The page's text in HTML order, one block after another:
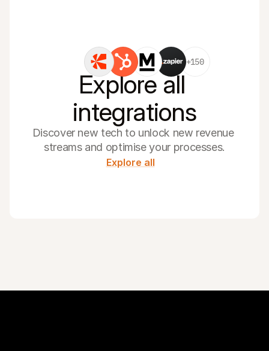
+150
Explore all
integrations
Discover new tech to unlock new revenue
streams and optimise your processes.
Explore all